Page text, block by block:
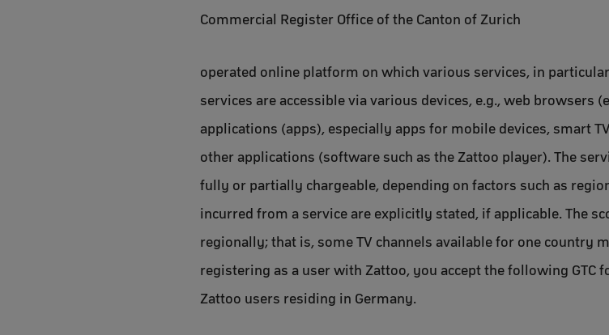
Commercial Register Office of the Canton of Zurich
operated online platform on which various services, in
services are accessible via various devices, e.g., web browsers
applications (apps), especially apps for mobile devices, smart
other applications (software such as the Zattoo player). The
fully or partially chargeable, depending on factors such as
incurred from a service are explicitly stated, if applicable. The
regionally; that is, some TV channels available for one country
registering as a user with Zattoo, you accept the following GTC
Zattoo users residing in Germany.